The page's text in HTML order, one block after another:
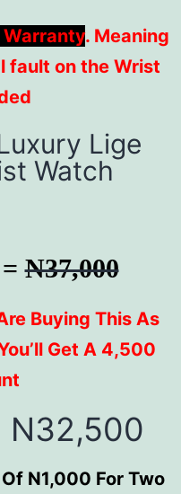
. Meaning
fault on the Wrist
Lige
Watch
=N37,000
Buying This As
Get A 4,500
N32,500
N1,000 For Two